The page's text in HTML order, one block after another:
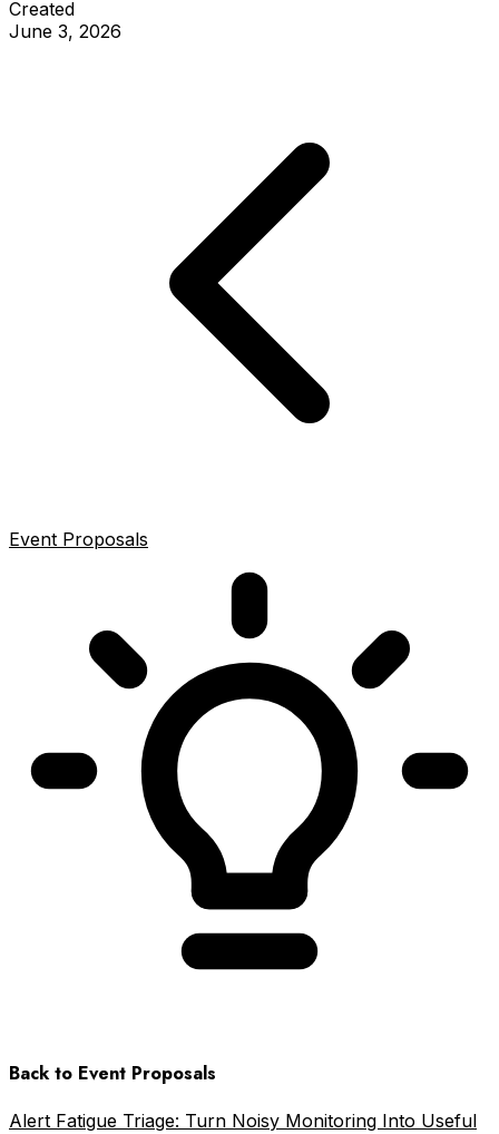
Created
June 3, 2026
Event Proposals
Back to Event Proposals
Alert Fatigue Triage: Turn Noisy Monitoring Into Useful